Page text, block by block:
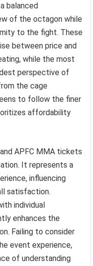
balanced
of the octagon while
to the fight. These
between price and
while the most
perspective of
the cage
to follow the finer
affordability
APFC MMA tickets
It represents a
influencing
satisfaction.
individual
enhances the
Failing to consider
event experience,
of understanding